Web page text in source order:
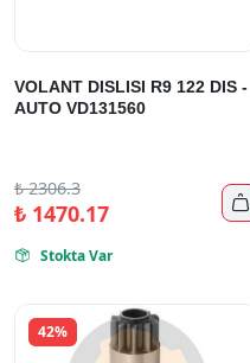
VOLANT DISLISI R9 122 DIS -
AUTO VD131560
₺2306.3
₺1470.17 
 Stokta Var
42%